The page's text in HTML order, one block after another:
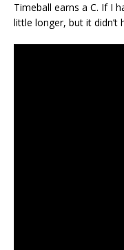
Timeball earns a C. If I
little longer, but it